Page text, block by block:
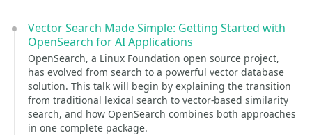
Vector Search Made Simple: Getting Started with
OpenSearch for AI Applications
OpenSearch, a Linux Foundation open source project,
has evolved from search to a powerful vector database
solution. This talk will begin by explaining the transition
from traditional lexical search to vector-based similarity
search, and how OpenSearch combines both approaches
in one complete package.